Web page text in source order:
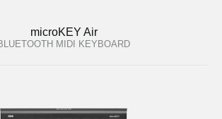
microKEY Air
MIDI KEYBOARD